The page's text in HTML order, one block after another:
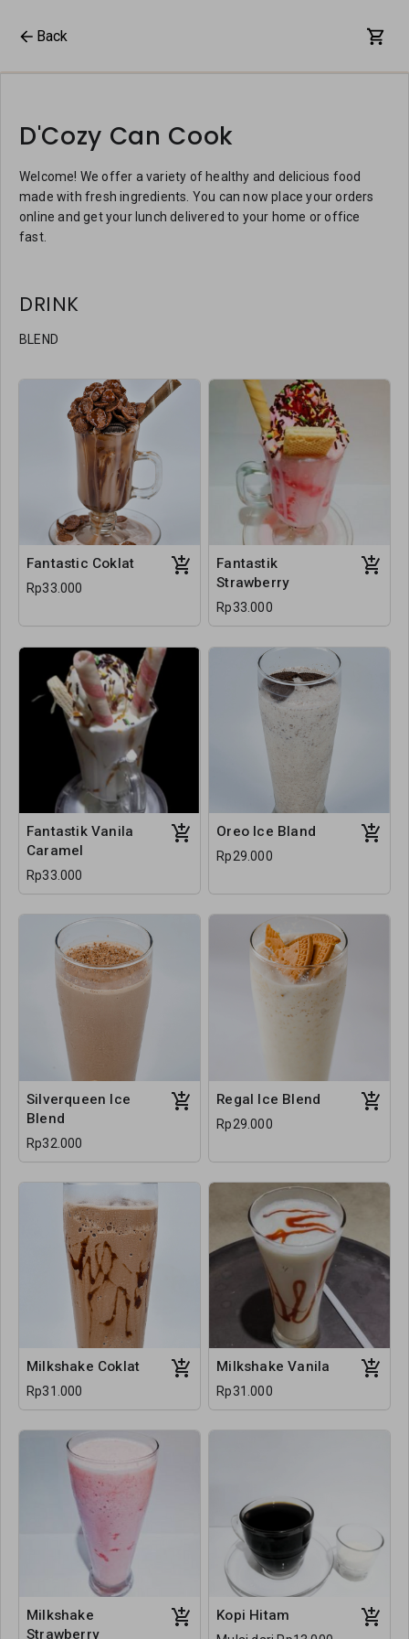
Back
D'Cozy Can Cook
Welcome! We offer a variety of healthy and delicious food
made with fresh ingredients. You can now place your orders
online and get your lunch delivered to your home or office
fast.
DRINK
BLEND
Fantastic Coklat
Rp33.000
Fantastik
Strawberry
Rp33.000
Fantastik Vanila
Caramel
Rp33.000
Oreo Ice Bland
Rp29.000
Silverqueen Ice
Blend
Rp32.000
Regal Ice Blend
Rp29.000
Milkshake Coklat
Rp31.000
Milkshake Vanila
Rp31.000
Milkshake
Strawberry
Kopi Hitam